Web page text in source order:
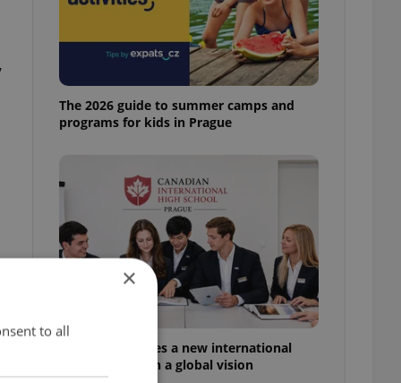
The 2026 guide to summer camps and
programs for kids in Prague
Prague welcomes a new international
high school with a global vision
×
to all